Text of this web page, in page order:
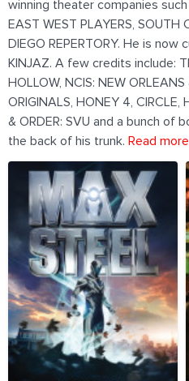
winning theater companies such
EAST WEST PLAYERS, SOUTH
DIEGO REPERTORY. He is
KINJAZ. A few credits include:
HOLLOW, NCIS: NEW
ORIGINALS, HONEY 4, CIRCLE,
& ORDER: SVU and a bunch of
the back of his trunk. Read